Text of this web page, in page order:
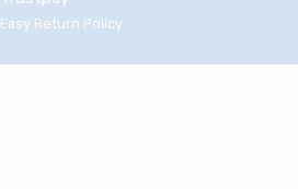
Easy Return Policy